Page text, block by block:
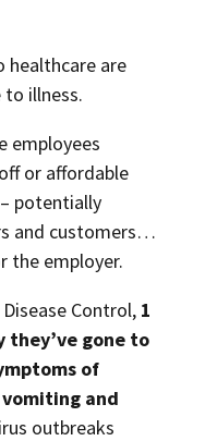
healthcare are
illness.
employees
or affordable
potentially
and customers…
the employer.
Control, 1
they’ve gone to
of
and
outbreaks